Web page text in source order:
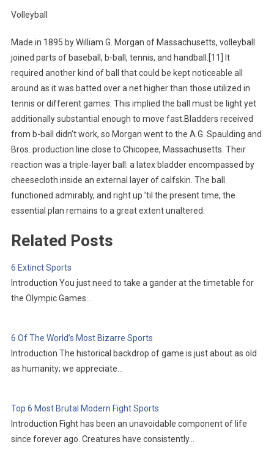
Volleyball
Made in 1895 by William G. Morgan of Massachusetts, volleyball
joined parts of baseball, b-ball, tennis, and handball.[11] It
required another kind of ball that could be kept noticeable all
around as it was batted over a net higher than those utilized in
tennis or different games. This implied the ball must be light yet
additionally substantial enough to move fast.Bladders received
from b-ball didn’t work, so Morgan went to the A.G. Spaulding and
Bros. production line close to Chicopee, Massachusetts. Their
reaction was a triple-layer ball: a latex bladder encompassed by
cheesecloth inside an external layer of calfskin. The ball
functioned admirably, and right up ’til the present time, the
essential plan remains to a great extent unaltered.
Related Posts
6 Extinct Sports
Introduction You just need to take a gander at the timetable for
the Olympic Games…
6 Of The World’s Most Bizarre Sports
Introduction The historical backdrop of game is just about as old
as humanity; we appreciate…
Top 6 Most Brutal Modern Fight Sports
Introduction Fight has been an unavoidable component of life
since forever ago. Creatures have consistently…